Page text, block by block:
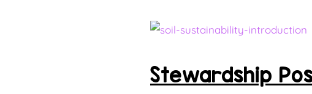
Stewardship